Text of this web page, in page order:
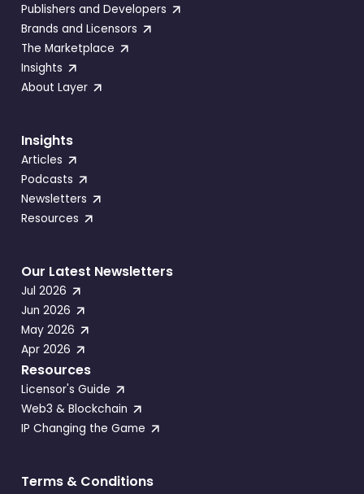
Publishers and Developers
Brands and Licensors
The Marketplace
Insights
About Layer
Insights
Articles
Podcasts
Newsletters
Resources
Our Latest Newsletters
Jul 2026
Jun 2026
May 2026
Apr 2026
Resources
Licensor's Guide
Web3 & Blockchain
IP Changing the Game
Terms & Conditions